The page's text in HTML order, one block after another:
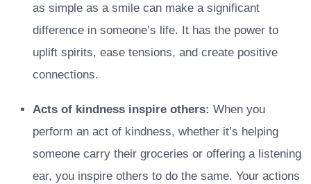
as simple as a smile can make a significant
difference in someone’s life. It has the power to
uplift spirits, ease tensions, and create positive
connections.
Acts of kindness inspire others: When you
perform an act of kindness, whether it’s helping
someone carry their groceries or offering a listening
ear, you inspire others to do the same. Your actions